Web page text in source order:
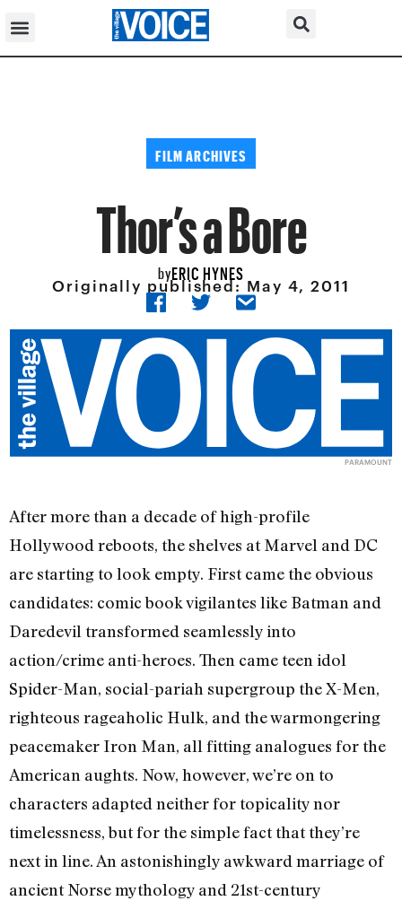
FILM ARCHIVES
Thor’s a Bore
byERIC HYNES
Originally published: May 4, 2011
PARAMOUNT
After more than a decade of high-profile
Hollywood reboots, the shelves at Marvel and DC
are starting to look empty. First came the obvious
candidates: comic book vigilantes like Batman and
Daredevil transformed seamlessly into
action/crime anti-heroes. Then came teen idol
Spider-Man, social-pariah supergroup the X-Men,
righteous rageaholic Hulk, and the warmongering
peacemaker Iron Man, all fitting analogues for the
American aughts. Now, however, we’re on to
characters adapted neither for topicality nor
timelessness, but for the simple fact that they’re
next in line. An astonishingly awkward marriage of
ancient Norse mythology and 21st-century